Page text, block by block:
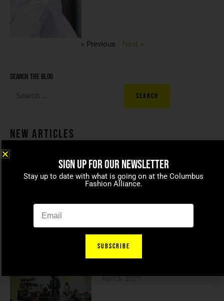
« Previous Next »
Search the blog
New Articles
Coco beans – committed to
celebrating today’s modern
April 5, 2021
SIGN UP FOR OUR NEWSLETTER
Stay up to date with what is going on at the Columbus
Fashion Alliance.
SUBSCRIBE